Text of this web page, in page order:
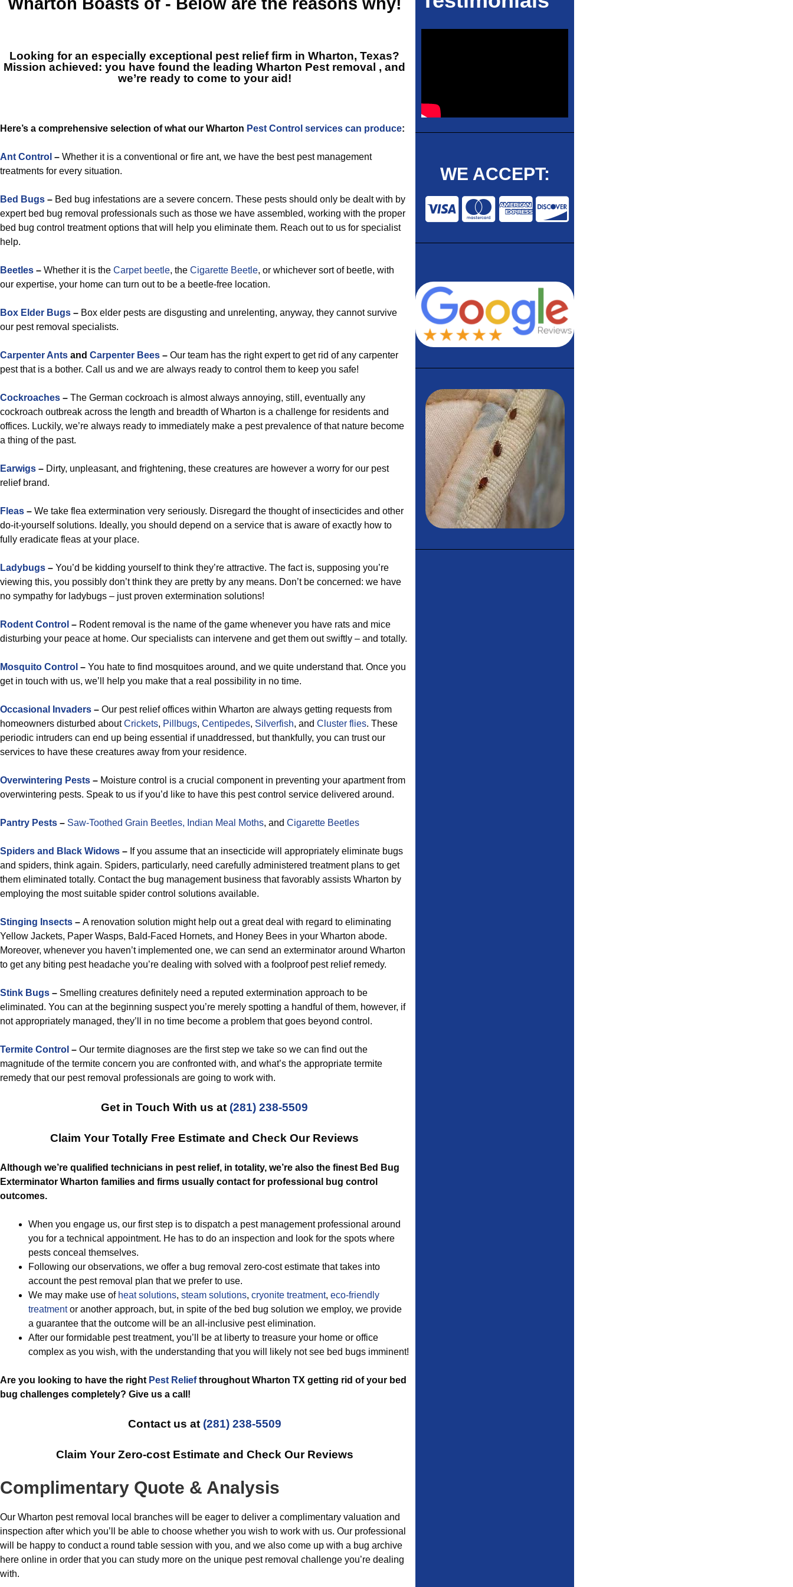
Looking for an especially exceptional pest relief firm in Wharton, Texas?
Mission achieved: you have found the leadingWharton Pest removal , and
we’re ready to come to your aid!
Here’s a comprehensive selection of what our Wharton Pest Control services can produce:
Ant Control – Whether it is a conventional or fire ant, we have the best pest management
treatments for every situation.
Bed Bugs – Bed bug infestations are a severe concern. These pests should only be dealt with by
expert bed bug removal professionals such as those we have assembled, working with the proper
bed bug control treatment options that will help you eliminate them. Reach out to us for specialist
help.
Beetles – Whether it is the Carpet beetle, the Cigarette Beetle, or whichever sort of beetle, with
our expertise, your home can turn out to be a beetle-free location.
Box Elder Bugs – Box elder pests are disgusting and unrelenting, anyway, they cannot survive
our pest removal specialists.
Carpenter Ants and Carpenter Bees – Our team has the right expert to get rid of any carpenter
pest that is a bother. Call us and we are always ready to control them to keep you safe!
Cockroaches – The German cockroach is almost always annoying, still, eventually any
cockroach outbreak across the length and breadth of Wharton is a challenge for residents and
offices. Luckily, we’re always ready to immediately make a pest prevalence of that nature become
a thing of the past.
Earwigs – Dirty, unpleasant, and frightening, these creatures are however a worry for our pest
relief brand.
Fleas – We take flea extermination very seriously. Disregard the thought of insecticides and other
do-it-yourself solutions. Ideally, you should depend on a service that is aware of exactly how to
fully eradicate fleas at your place.
Ladybugs – You’d be kidding yourself to think they’re attractive. The fact is, supposing you’re
viewing this, you possibly don’t think they are pretty by any means. Don’t be concerned: we have
no sympathy for ladybugs – just proven extermination solutions!
Rodent Control – Rodent removal is the name of the game whenever you have rats and mice
disturbing your peace at home. Our specialists can intervene and get them out swiftly – and totally.
Mosquito Control – You hate to find mosquitoes around, and we quite understand that. Once you
get in touch with us, we’ll help you make that a real possibility in no time.
Occasional Invaders – Our pest relief offices within Wharton are always getting requests from
homeowners disturbed aboutCrickets, Pillbugs, Centipedes, Silverfish, and Cluster flies. These
periodic intruders can end up being essential if unaddressed, but thankfully, you can trust our
services to have these creatures away from your residence.
Overwintering Pests – Moisture control is a crucial component in preventing your apartment from
overwintering pests. Speak to us if you’d like to have this pest control service delivered around.
Pantry Pests – Saw-Toothed Grain Beetles, Indian Meal Moths, and Cigarette Beetles
Spiders and Black Widows – If you assume that an insecticide will appropriately eliminate bugs
and spiders, think again. Spiders, particularly, need carefully administered treatment plans to get
them eliminated totally. Contact the bug management business that favorably assists Wharton by
employing the most suitable spider control solutions available.
Stinging Insects – A renovation solution might help out a great deal with regard to eliminating
Yellow Jackets, Paper Wasps, Bald-Faced Hornets, and Honey Bees in your Wharton abode.
Moreover, whenever you haven’t implemented one, we can send an exterminator around Wharton
to get any biting pest headache you’re dealing with solved with a foolproof pest relief remedy.
Stink Bugs – Smelling creatures definitely need a reputed extermination approach to be
eliminated. You can at the beginning suspect you’re merely spotting a handful of them, however, if
not appropriately managed, they’ll in no time become a problem that goes beyond control.
Termite Control – Our termite diagnoses are the first step we take so we can find out the
magnitude of the termite concern you are confronted with, and what’s the appropriate termite
remedy that our pest removal professionals are going to work with.
Get in Touch With us at (281) 238-5509
Claim Your Totally Free Estimate and Check Our Reviews
Although we’re qualified technicians in pest relief, in totality, we’re also the finest Bed Bug
Exterminator Wharton families and firms usually contact for professional bug control
outcomes.
When you engage us, our first step is to dispatch a pest management professional around
you for a technical appointment. He has to do an inspection and look for the spots where
pests conceal themselves.
Following our observations, we offer a bug removal zero-cost estimate that takes into
account the pest removal plan that we prefer to use.
We may make use of heat solutions, steam solutions, cryonite treatment, eco-friendly
treatmentor another approach, but, in spite of the bed bug solution we employ, we provide
a guarantee that the outcome will be an all-inclusive pest elimination.
After our formidable pest treatment, you’ll be at liberty to treasure your home or office
complex as you wish, with the understanding that you will likely not see bed bugs imminent!
Are you looking to have the right Pest Reliefthroughout Wharton TX getting rid of your bed
bug challenges completely? Give us a call!
Contact us at (281) 238-5509
Claim Your Zero-cost Estimate and Check Our Reviews
Complimentary Quote & Analysis
Our Wharton pest removal local branches will be eager to deliver a complimentary valuation and
inspection after which you’ll be able to choose whether you wish to work with us. Our professional
will be happy to conduct a round table session with you, and we also come up with a bug archive
here online in order that you can study more on the unique pest removal challenge you’re dealing
with.
WE ACCEPT: